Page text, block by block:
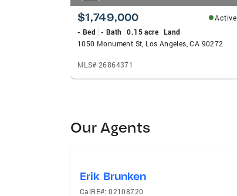
$1,749,000
Active
- Bed - Bath 0.15 acre Land
1050 Monument St, Los Angeles, CA 90272
MLS# 26864371
Our Agents
Erik Brunken
CalRE#: 02108720